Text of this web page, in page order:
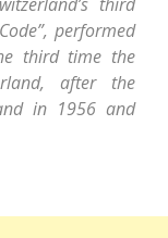
third
performed
third time the
after the
in 1956 and